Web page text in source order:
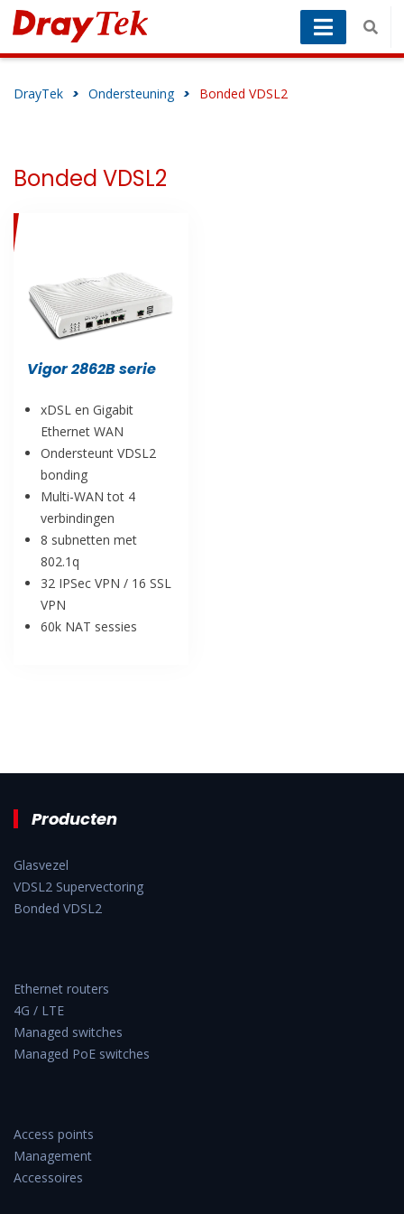
DrayTek > Ondersteuning > Bonded VDSL2
Bonded VDSL2
Vigor 2862B serie
xDSL en Gigabit
Ethernet WAN
Ondersteunt VDSL2
bonding
Multi-WAN tot 4
verbindingen
8 subnetten met
802.1q
32 IPSec VPN / 16 SSL
VPN
60k NAT sessies
Producten
Glasvezel
VDSL2 Supervectoring
Bonded VDSL2
Ethernet routers
4G / LTE
Managed switches
Managed PoE switches
Access points
Management
Accessoires